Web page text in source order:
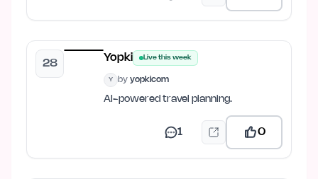
28
Yopki Live this week
Y by yopkicom
AI-powered travel planning.
1 0